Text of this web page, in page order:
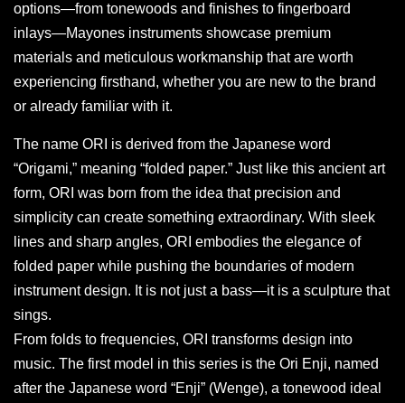
options—from tonewoods and finishes to fingerboard
inlays—Mayones instruments showcase premium
materials and meticulous workmanship that are worth
experiencing firsthand, whether you are new to the brand
or already familiar with it.
The name ORI is derived from the Japanese word
“Origami,” meaning “folded paper.” Just like this ancient art
form, ORI was born from the idea that precision and
simplicity can create something extraordinary. With sleek
lines and sharp angles, ORI embodies the elegance of
folded paper while pushing the boundaries of modern
instrument design. It is not just a bass—it is a sculpture that
sings.
From folds to frequencies, ORI transforms design into
music. The first model in this series is the Ori Enji, named
after the Japanese word “Enji” (Wenge), a tonewood ideal